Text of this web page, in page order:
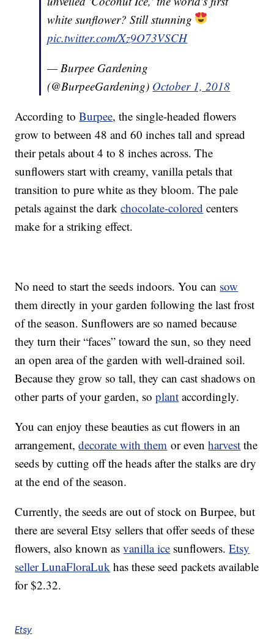
white sunflower? Still stunning
pic.twitter.com/Xz9O73VSCH
— Burpee Gardening
(@BurpeeGardening) October 1, 2018
According toBurpee, the single-headed flowers
grow to between 48 and 60 inches tall and spread
their petals about 4 to 8 inches across. The
sunflowers start with creamy, vanilla petals that
transition to pure white as they bloom. The pale
petals against the darkchocolate-colored centers
make for a striking effect.
No need to start the seeds indoors. You can sow
them directly in your garden following the last frost
of the season. Sunflowers are so named because
they turn their “faces” toward the sun, so they need
an open area of the garden with well-drained soil.
Because they grow so tall, they can cast shadows on
other parts of your garden, soplant accordingly.
You can enjoy these beauties as cut flowers in an
arrangement,decorate with them or evenharvest the
seeds by cutting off the heads after the stalks are dry
at the end of the season.
Currently, the seeds are out of stock on Burpee, but
there are several Etsy sellers that offer seeds of these
flowers, also known asvanilla ice sunflowers.Etsy
seller LunaFloraLuk has these seed packets available
for $2.32.
Etsy